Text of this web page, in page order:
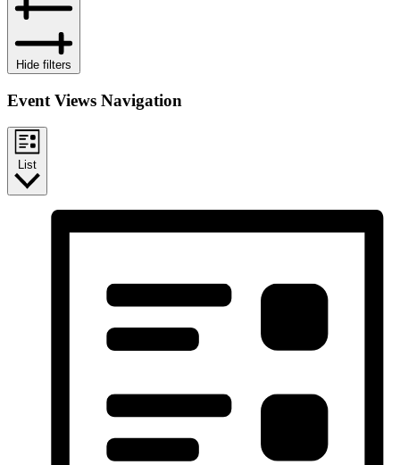
Hide filters
Event Views Navigation
List